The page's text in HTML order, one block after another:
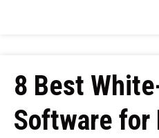
8 Best
Software for